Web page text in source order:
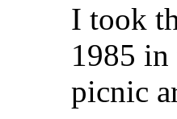
I took
1985 in
picnic